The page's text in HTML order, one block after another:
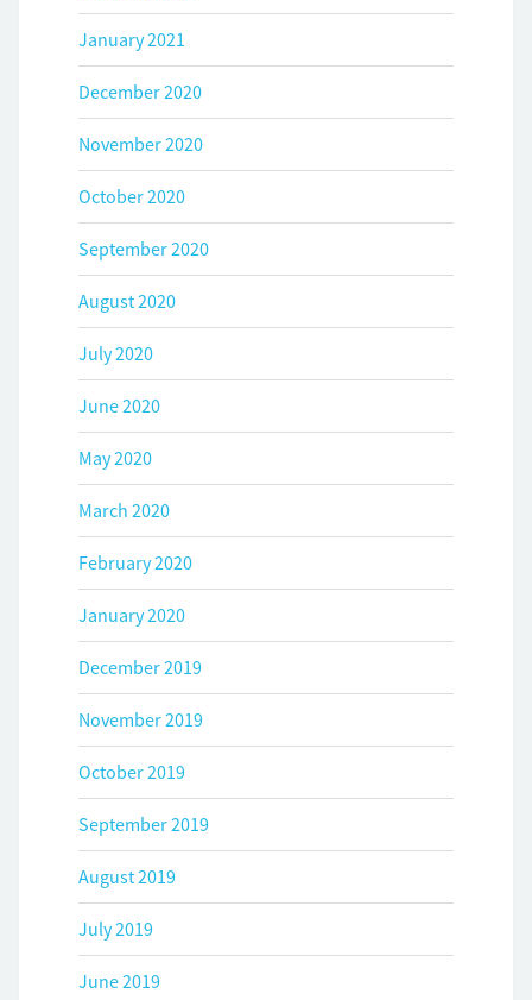
January 2021
December 2020
November 2020
October 2020
September 2020
August 2020
July 2020
June 2020
May 2020
March 2020
February 2020
January 2020
December 2019
November 2019
October 2019
September 2019
August 2019
July 2019
June 2019